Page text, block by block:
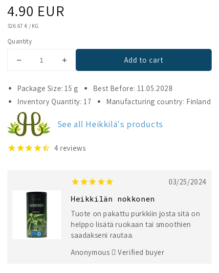
Regular
price
4.90 EUR
UNIT
326.67 € / KG
Quantity
Decrease
for
Heikkilä&#39;s
Nettle
Increase
for
Heikkilä&#39;s
Nettle
Add to cart
Package Size: 15 g
Best Before: 11.05.2028
Inventory Quantity: 17
Manufacturing country: Finland
See all Heikkilä's products
4 reviews
03/25/2024
Heikkilän nokkonen
Tuote on pakattu purkkiin josta sitä on
helppo lisätä ruokaan tai smoothien
saadakseni rautaa.
Anonymous
Verified buyer